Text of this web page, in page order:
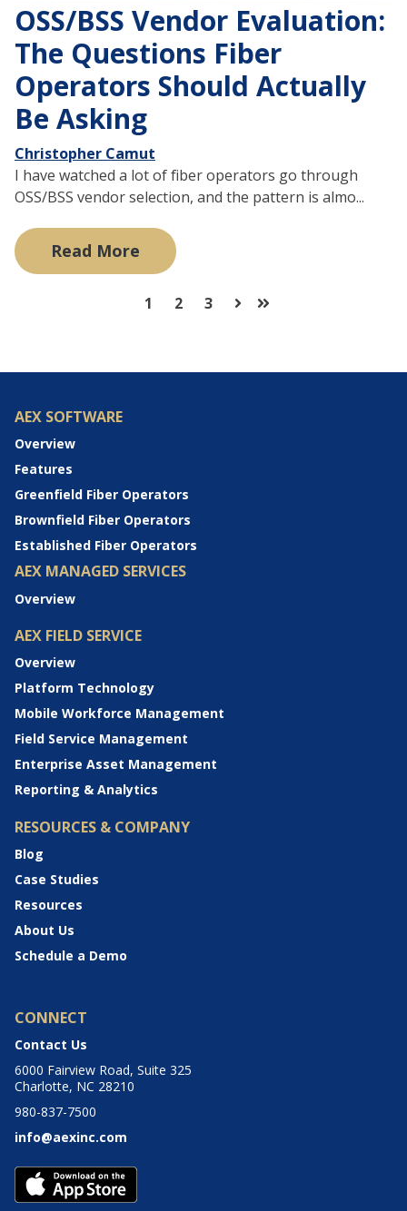
OSS/BSS Vendor Evaluation:
The Questions Fiber
Operators Should Actually
Be Asking
Christopher Camut
I have watched a lot of fiber operators go through
OSS/BSS vendor selection, and the pattern is almo...
Read More
1 2 3
NextLast
AEX SOFTWARE
Overview
Features
Greenfield Fiber Operators
Brownfield Fiber Operators
Established Fiber Operators
AEX MANAGED SERVICES
Overview
AEX FIELD SERVICE
Overview
Platform Technology
Mobile Workforce Management
Field Service Management
Enterprise Asset Management
Reporting & Analytics
RESOURCES & COMPANY
Blog
Case Studies
Resources
About Us
Schedule a Demo
CONNECT
Contact Us
6000 Fairview Road, Suite 325
Charlotte, NC 28210
980-837-7500
info@aexinc.com